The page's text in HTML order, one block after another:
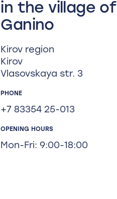
in the village of
Ganino
Kirov region
Kirov
Vlasovskaya str. 3
PHONE
+7 83354 25-013
OPENING HOURS
Mon-Fri: 9:00-18:00